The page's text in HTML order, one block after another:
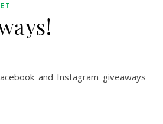
and Instagram giveaways